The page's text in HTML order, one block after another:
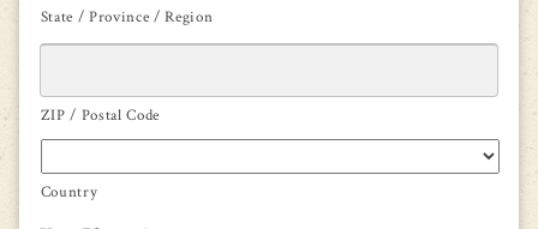
State / Province / Region
ZIP / Postal Code
Country